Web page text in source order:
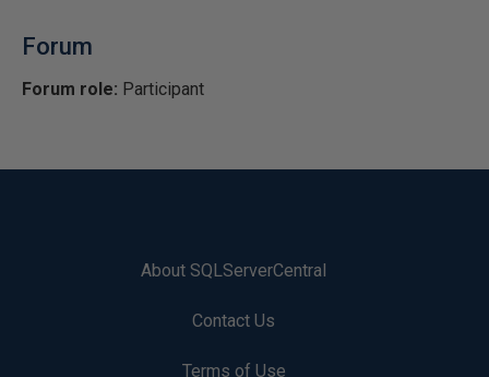
Forum
Forum role: Participant
About SQLServerCentral
Contact Us
Terms of Use